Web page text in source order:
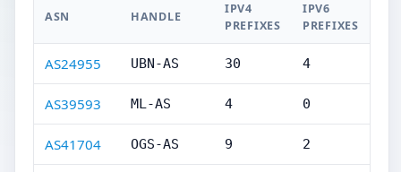
ASN HANDLE
IPV4
PREFIXES
IPV6
PREFIXES
AS24955 UBN-AS 30 4
AS39593 ML-AS 4 0
AS41704 OGS-AS 9 2